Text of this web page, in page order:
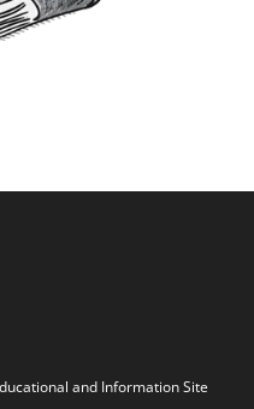
and Information Site